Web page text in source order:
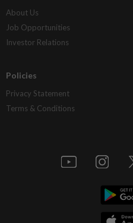
About Us
Job Opportunities
Investor Relations
Policies
Privacy Statement
Terms & Conditions